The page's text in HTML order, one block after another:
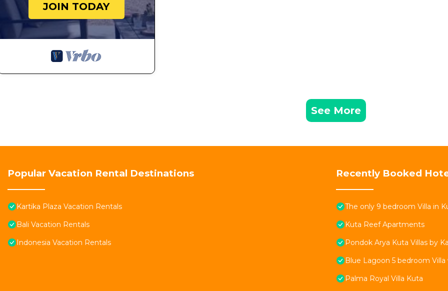
JOIN TODAY
See More
Popular Vacation Rental Destinations
Kartika Plaza Vacation Rentals
Bali Vacation Rentals
Indonesia Vacation Rentals
Recently Booked
The only 9 bedroom Villa in
Kuta Reef Apartments
Pondok Arya Kuta Villas by
Blue Lagoon 5 bedroom
Palma Royal Villa Kuta